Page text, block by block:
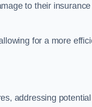
to their insurance
for a more
addressing potential